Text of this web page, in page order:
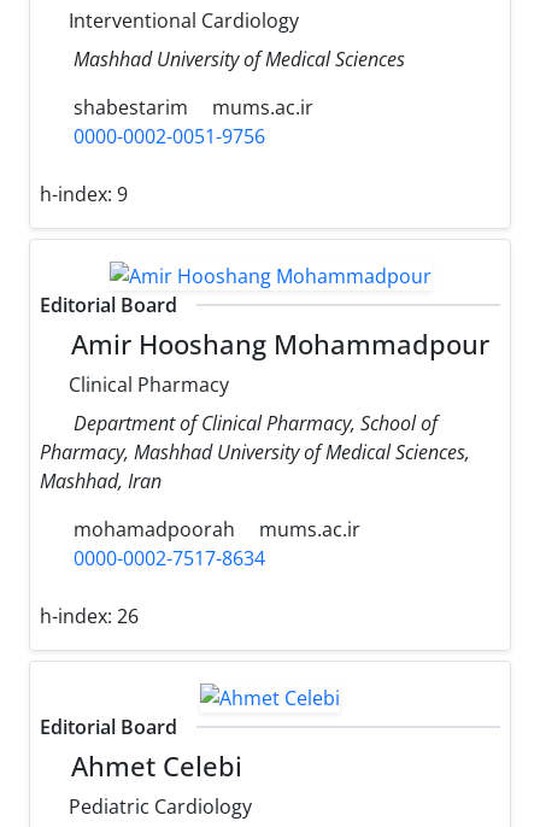
Interventional Cardiology
Mashhad University of Medical Sciences
shabestarim
mums.ac.ir
0000-0002-0051-9756
h-index: 9
Editorial Board
Amir Hooshang Mohammadpour
Clinical Pharmacy
Department of Clinical Pharmacy, School of
Pharmacy, Mashhad University of Medical Sciences,
Mashhad, Iran
mohamadpoorah
mums.ac.ir
0000-0002-7517-8634
h-index: 26
Editorial Board
Ahmet Celebi
Pediatric Cardiology